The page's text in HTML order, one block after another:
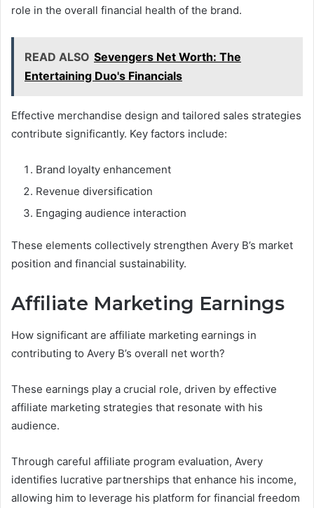
role in the overall financial health of the brand.
READ ALSO Sevengers Net Worth: The
Entertaining Duo's Financials
Effective merchandise design and tailored sales strategies
contribute significantly. Key factors include:
Brand loyalty enhancement
Revenue diversification
Engaging audience interaction
These elements collectively strengthen Avery B’s market
position and financial sustainability.
Affiliate Marketing Earnings
How significant are affiliate marketing earnings in
contributing to Avery B’s overall net worth?
These earnings play a crucial role, driven by effective
affiliate marketing strategies that resonate with his
audience.
Through careful affiliate program evaluation, Avery
identifies lucrative partnerships that enhance his income,
allowing him to leverage his platform for financial freedom